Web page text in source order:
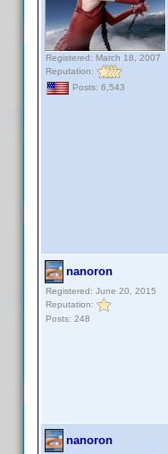
Registered: March 18, 2007
Reputation:
Posts: 6,543
nanoron
Registered: June 20, 2015
Reputation:
Posts: 248
nanoron